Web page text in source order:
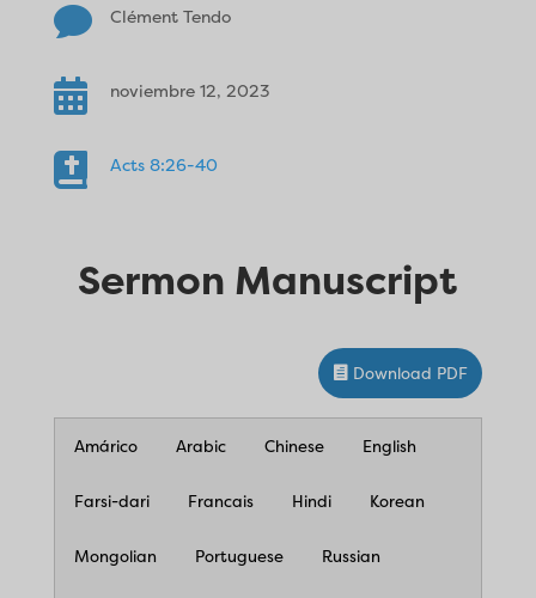
 Clément Tendo
 noviembre 12, 2023
 Acts 8:26-40
Sermon Manuscript
Download PDF
Amárico Arabic Chinese English
Farsi-dari Francais Hindi Korean
Mongolian Portuguese Russian